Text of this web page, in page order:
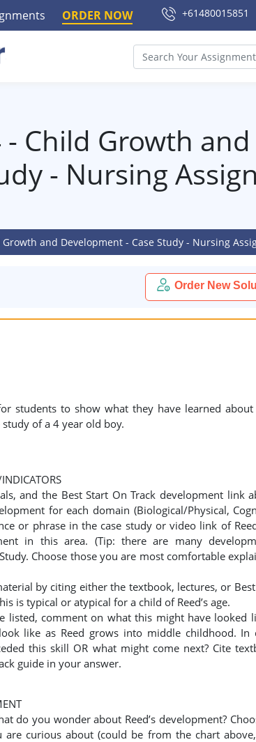
ORDER NOW +61480015851
- Child Growth
- Nursing
Growth and Development - Case Study - Nursing
Order New
students to show what they have learned about
of a 4 year old boy.
and the Best Start On Track development link
for each domain (Biological/Physical,
or phrase in the case study or video link of
in this area. (Tip: there are many
Choose those you are most comfortable
by citing either the textbook, lectures, or
is typical or atypical for a child of Reed’s age.
listed, comment on what this might have looked
like as Reed grows into middle childhood. In
this skill OR what might come next? Cite
guide in your answer.
do you wonder about Reed’s development?
curious about (could be from the chart